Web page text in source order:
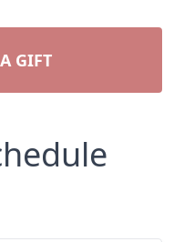
GIFT